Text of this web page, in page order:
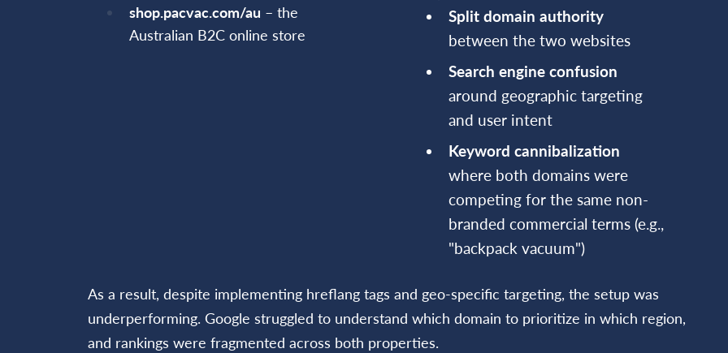
shop.pacvac.com/au – the
Australian B2C online store
Split domain authority
between the two websites
Search engine confusion
around geographic targeting
and user intent
Keyword cannibalization
where both domains were
competing for the same non-
branded commercial terms (e.g.,
"backpack vacuum")
As a result, despite implementing hreflang tags and geo-specific targeting, the setup was
underperforming. Google struggled to understand which domain to prioritize in which region,
and rankings were fragmented across both properties.